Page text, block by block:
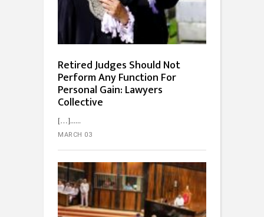
Retired Judges Should Not
Perform Any Function For
Personal Gain: Lawyers
Collective
[…]...
MARCH 03